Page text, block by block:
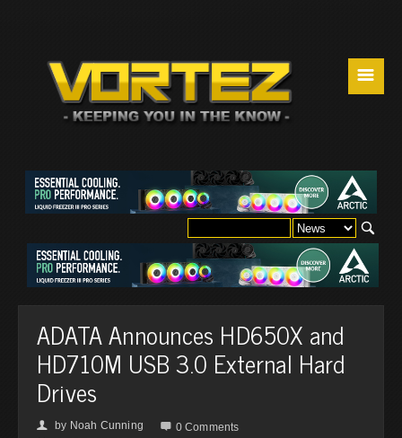
☰
ADATA Announces HD650X and
HD710M USB 3.0 External Hard
Drives
👤 by Noah Cunning  0 Comments